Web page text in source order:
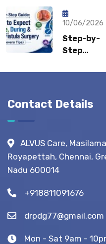
How Fast
Can
Patients
Return to
Life?
10/06/2026
Step-by-
Step
What to
Before,
During &
Surgery?
(Recovery
Contact Details
ALVUS Care,
Royapettah, Chennai,
Nadu 600014
+918811091676
drpdg77@gmail.com
Mon - Sat 9am -